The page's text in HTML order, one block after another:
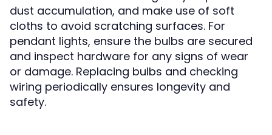
dust accumulation, and make use of soft
cloths to avoid scratching surfaces. For
pendant lights, ensure the bulbs are secured
and inspect hardware for any signs of wear
or damage. Replacing bulbs and checking
wiring periodically ensures longevity and
safety.